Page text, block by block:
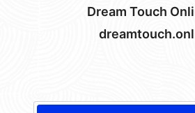
Dream Touch